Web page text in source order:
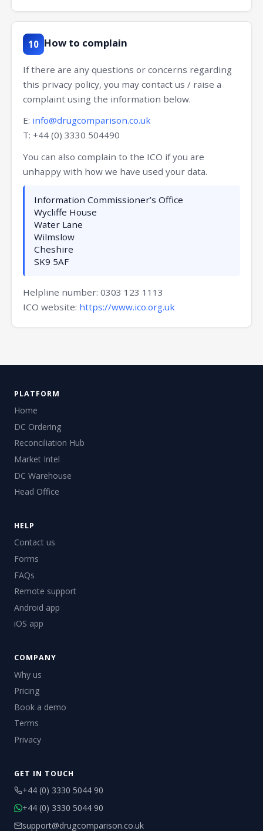
10 How to complain
If there are any questions or concerns regarding
this privacy policy, you may contact us / raise a
complaint using the information below.
E: info@drugcomparison.co.uk
T: +44 (0) 3330 504490
You can also complain to the ICO if you are
unhappy with how we have used your data.
Information Commissioner’s Office
Wycliffe House
Water Lane
Wilmslow
Cheshire
SK9 5AF
Helpline number: 0303 123 1113
ICO website: https://www.ico.org.uk
PLATFORM
Home
DC Ordering
Reconciliation Hub
Market Intel
DC Warehouse
Head Office
HELP
Contact us
Forms
FAQs
Remote support
Android app
iOS app
COMPANY
Why us
Pricing
Book a demo
Terms
Privacy
GET IN TOUCH
+44 (0) 3330 5044 90
+44 (0) 3330 5044 90
support@drugcomparison.co.uk